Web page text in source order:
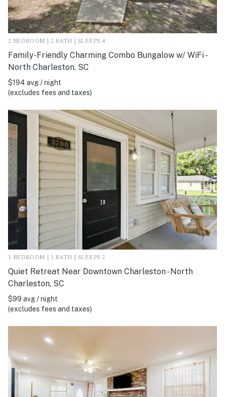
2 BEDROOM | 2 BATH | SLEEPS 4
Family-Friendly Charming Combo Bungalow w/ WiFi -
North Charleston, SC
$194 avg / night
(excludes fees and taxes)
1 BEDROOM | 1 BATH | SLEEPS 2
Quiet Retreat Near Downtown Charleston - North
Charleston, SC
$99 avg / night
(excludes fees and taxes)